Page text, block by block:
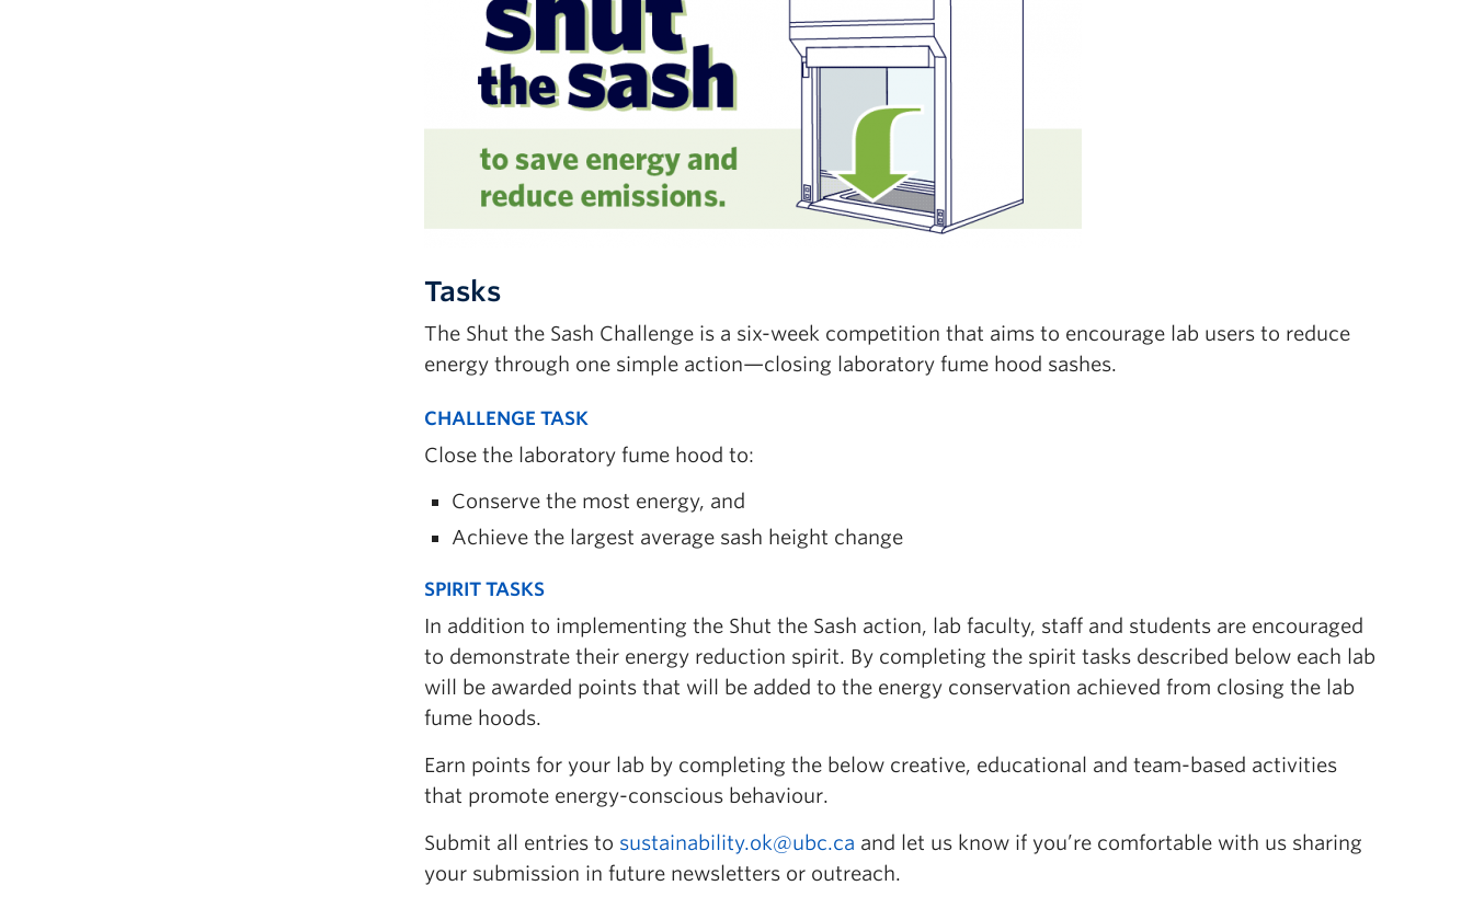
Tasks
The Shut the Sash Challenge is a six-week competition that aims to encourage lab users to reduce
energy through one simple action—closing laboratory fume hood sashes.
CHALLENGE TASK
Close the laboratory fume hood to:
Conserve the most energy, and
Achieve the largest average sash height change
SPIRIT TASKS
In addition to implementing the Shut the Sash action, lab faculty, staff and students are encouraged
to demonstrate their energy reduction spirit. By completing the spirit tasks described below each lab
will be awarded points that will be added to the energy conservation achieved from closing the lab
fume hoods.
Earn points for your lab by completing the below creative, educational and team-based activities
that promote energy-conscious behaviour.
Submit all entries to sustainability.ok@ubc.ca and let us know if you’re comfortable with us sharing
your submission in future newsletters or outreach.